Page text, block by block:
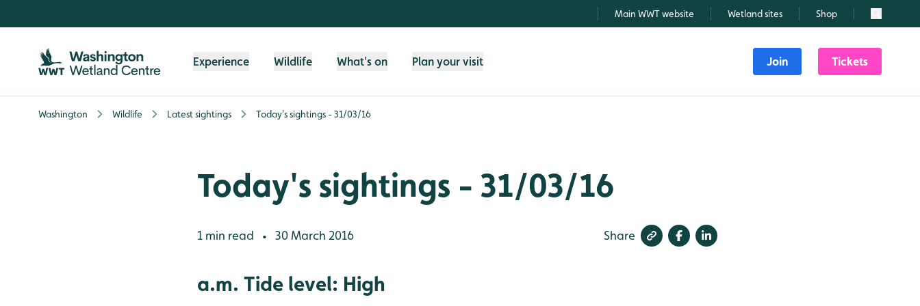
Main WWT website Wetland sites Shop Search
Experience Wildlife What's on Plan your visit Join Tickets
Washington Wildlife Latest sightings Today's sightings - 31/03/16
Today's sightings - 31/03/16
1 min read • 30 March 2016 Share
a.m. Tide level: High